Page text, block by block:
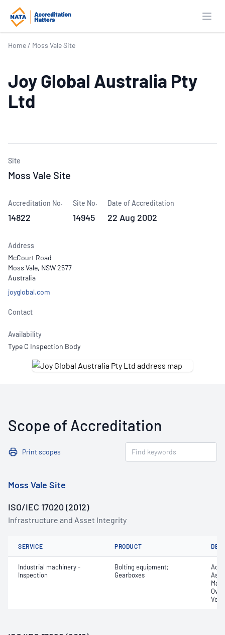
Home / Moss Vale Site
Joy Global Australia Pty
Ltd
Site
Moss Vale Site
Accreditation No.
14822
Site No.
14945
Date of Accreditation
22 Aug 2002
Address
McCourt Road
Moss Vale, NSW 2577
Australia
joyglobal.com
Contact
Availability
Type C Inspection Body
Scope of Accreditation
Print scopes
Moss Vale Site
ISO/IEC 17020 (2012)
Infrastructure and Asset Integrity
SERVICE PRODUCT
Industrial machinery -
Inspection
Bolting equipment;
Gearboxes